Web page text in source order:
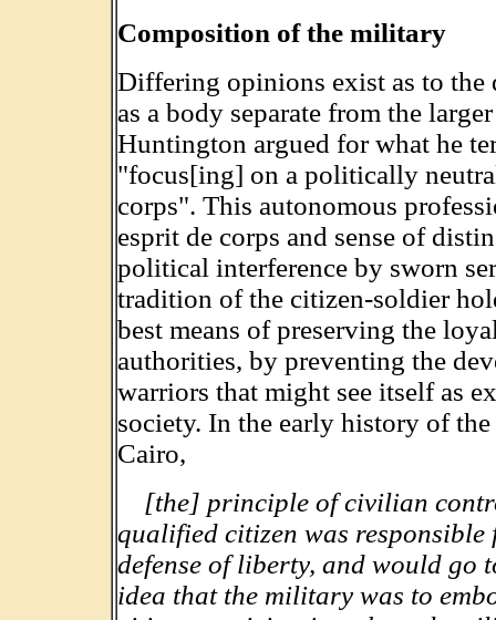
Composition of the military
Differing opinions exist as to
as a body separate from the
Huntington argued for what he
"focus[ing] on a politically
corps". This autonomous
esprit de corps and sense of
political interference by sworn
tradition of the citizen-soldier
best means of preserving the
authorities, by preventing the
warriors that might see itself as
society. In the early history of
Cairo,
[the] principle of civilian
qualified citizen was responsible
defense of liberty, and would go
idea that the military was to